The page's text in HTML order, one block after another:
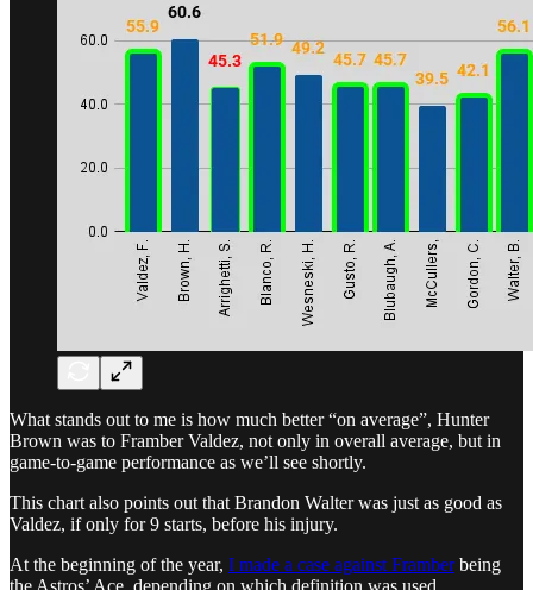
What stands out to me is how much better “on average”, Hunter
Brown was to Framber Valdez, not only in overall average, but in
game-to-game performance as we’ll see shortly.
This chart also points out that Brandon Walter was just as good as
Valdez, if only for 9 starts, before his injury.
At the beginning of the year, I made a case against Framberbeing